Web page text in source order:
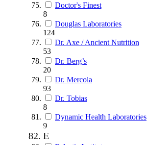
Doctor's Finest
8
Douglas Laboratories
124
Dr. Axe / Ancient Nutrition
53
Dr. Berg’s
20
Dr. Mercola
93
Dr. Tobias
8
Dynamic Health Laboratories
9
E